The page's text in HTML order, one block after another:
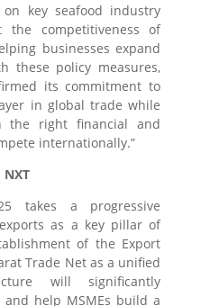
key seafood industry
competitiveness of
businesses expand
these policy measures,
its commitment to
in global trade while
the right financial and
internationally.”
takes a progressive
as a key pillar of
of the Export
Trade Net as a unified
will significantly
help MSMEs build a